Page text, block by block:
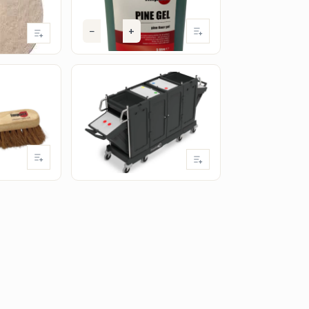
(excl. VAT)
− + Add
Numatic PRO-Matic PM34
Cleaning Trolley
View product